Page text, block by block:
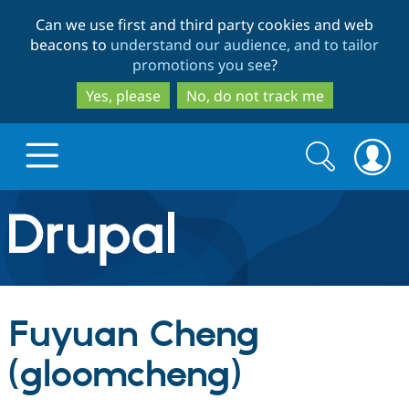
to
main
content
to
search
Can we use first and third party cookies and web
beacons to understand our audience, and to tailor
promotions you see?
Yes, please
No, do not track me
Drupal.org home
Discover Drupal
Build with Drupal
Search
form
Search
Fuyuan Cheng
(gloomcheng)